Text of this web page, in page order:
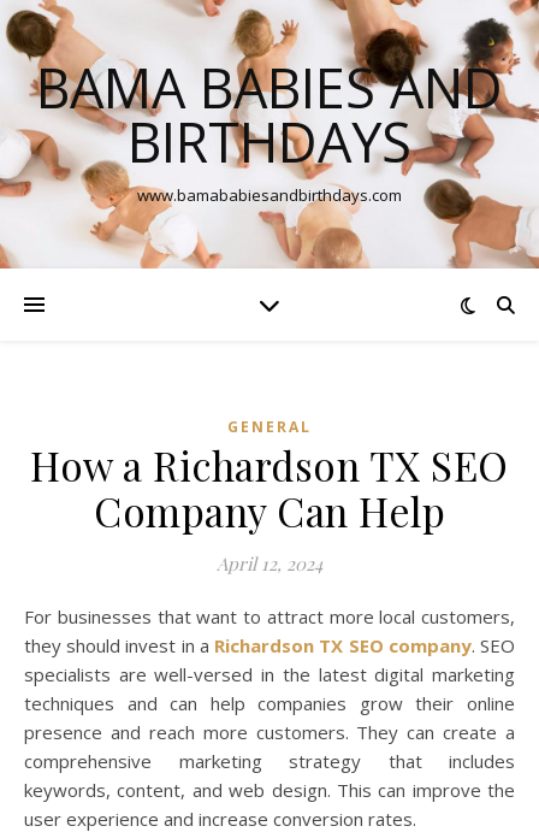
BAMA BABIES AND
BIRTHDAYS
www.bamababiesandbirthdays.com
GENERAL
How a Richardson TX SEO
Company Can Help
April 12, 2024
For businesses that want to attract more local customers,
they should invest in a Richardson TX SEO company. SEO
specialists are well-versed in the latest digital marketing
techniques and can help companies grow their online
presence and reach more customers. They can create a
comprehensive marketing strategy that includes
keywords, content, and web design. This can improve the
user experience and increase conversion rates.